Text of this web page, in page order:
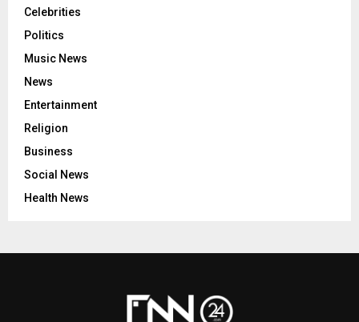
Celebrities
Politics
Music News
News
Entertainment
Religion
Business
Social News
Health News